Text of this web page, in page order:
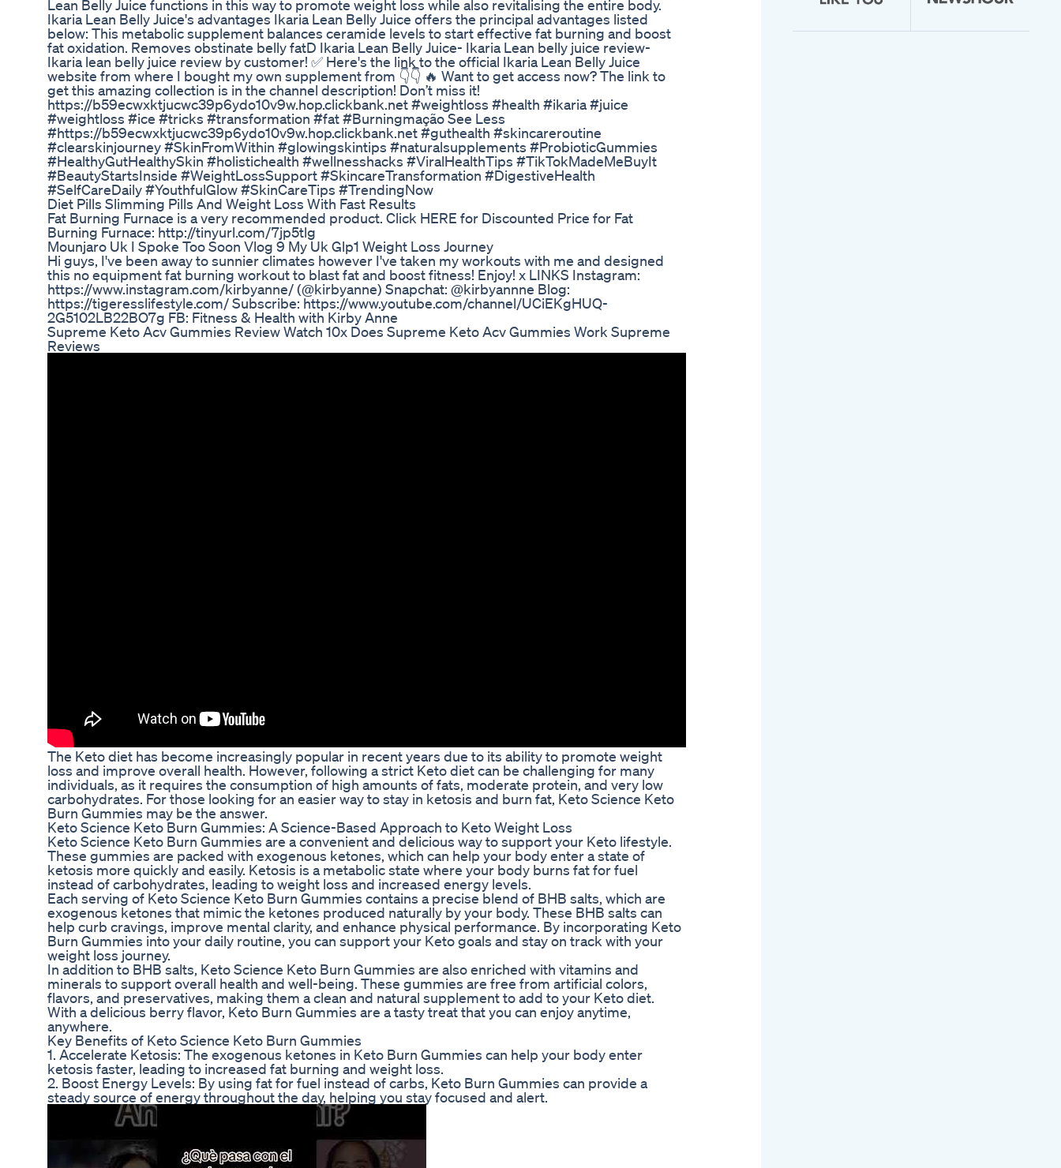
Lean Belly Juice functions in this way to promote weight loss while also revitalising the entire body.
Ikaria Lean Belly Juice's advantages Ikaria Lean Belly Juice offers the principal advantages listed
below: This metabolic supplement balances ceramide levels to start effective fat burning and boost
fat oxidation. Removes obstinate belly fatD Ikaria Lean Belly Juice- Ikaria Lean belly juice review-
Ikaria lean belly juice review by customer! ✅ Here's the link to the official Ikaria Lean Belly Juice
website from where I bought my own supplement from 👇👇 🔥 Want to get access now? The link to
get this amazing collection is in the channel description! Don’t miss it!
https://b59ecwxktjucwc39p6ydo10v9w.hop.clickbank.net #weightloss #health #ikaria #juice
#weightloss #ice #tricks #transformation #fat #Burningmação See Less
#https://b59ecwxktjucwc39p6ydo10v9w.hop.clickbank.net #guthealth #skincareroutine
#clearskinjourney #SkinFromWithin #glowingskintips #naturalsupplements #ProbioticGummies
#HealthyGutHealthySkin #holistichealth #wellnesshacks #ViralHealthTips #TikTokMadeMeBuyIt
#BeautyStartsInside #WeightLossSupport #SkincareTransformation #DigestiveHealth
#SelfCareDaily #YouthfulGlow #SkinCareTips #TrendingNow
Diet Pills Slimming Pills And Weight Loss With Fast Results
Fat Burning Furnace is a very recommended product. Click HERE for Discounted Price for Fat
Burning Furnace: http://tinyurl.com/7jp5tlg
Mounjaro Uk I Spoke Too Soon Vlog 9 My Uk Glp1 Weight Loss Journey
Hi guys, I've been away to sunnier climates however I've taken my workouts with me and designed
this no equipment fat burning workout to blast fat and boost fitness! Enjoy! x LINKS Instagram:
https://www.instagram.com/kirbyanne/ (@kirbyanne) Snapchat: @kirbyannne Blog:
https://tigeresslifestyle.com/ Subscribe: https://www.youtube.com/channel/UCiEKgHUQ-
2G5102LB22BO7g FB: Fitness & Health with Kirby Anne
Supreme Keto Acv Gummies Review Watch 10x Does Supreme Keto Acv Gummies Work Supreme
Reviews
The Keto diet has become increasingly popular in recent years due to its ability to promote weight
loss and improve overall health. However, following a strict Keto diet can be challenging for many
individuals, as it requires the consumption of high amounts of fats, moderate protein, and very low
carbohydrates. For those looking for an easier way to stay in ketosis and burn fat, Keto Science Keto
Burn Gummies may be the answer.
Keto Science Keto Burn Gummies: A Science-Based Approach to Keto Weight Loss
Keto Science Keto Burn Gummies are a convenient and delicious way to support your Keto lifestyle.
These gummies are packed with exogenous ketones, which can help your body enter a state of
ketosis more quickly and easily. Ketosis is a metabolic state where your body burns fat for fuel
instead of carbohydrates, leading to weight loss and increased energy levels.
Each serving of Keto Science Keto Burn Gummies contains a precise blend of BHB salts, which are
exogenous ketones that mimic the ketones produced naturally by your body. These BHB salts can
help curb cravings, improve mental clarity, and enhance physical performance. By incorporating Keto
Burn Gummies into your daily routine, you can support your Keto goals and stay on track with your
weight loss journey.
In addition to BHB salts, Keto Science Keto Burn Gummies are also enriched with vitamins and
minerals to support overall health and well-being. These gummies are free from artificial colors,
flavors, and preservatives, making them a clean and natural supplement to add to your Keto diet.
With a delicious berry flavor, Keto Burn Gummies are a tasty treat that you can enjoy anytime,
anywhere.
Key Benefits of Keto Science Keto Burn Gummies
1. Accelerate Ketosis: The exogenous ketones in Keto Burn Gummies can help your body enter
ketosis faster, leading to increased fat burning and weight loss.
2. Boost Energy Levels: By using fat for fuel instead of carbs, Keto Burn Gummies can provide a
steady source of energy throughout the day, helping you stay focused and alert.